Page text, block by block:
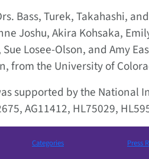
Bass, Turek, Takahashi,
Joshu, Akira Kohsaka,
Sue Losee-Olson, and Amy
from the University of
supported by the National
AG11412, HL75029,
Categories Press